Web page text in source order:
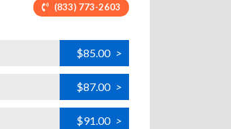
(833) 773-2603
$85.00 >
$87.00 >
$91.00 >